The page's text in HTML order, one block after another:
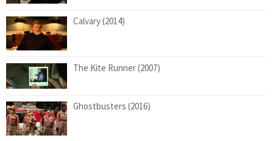
Calvary (2014)
The Kite Runner (2007)
Ghostbusters (2016)